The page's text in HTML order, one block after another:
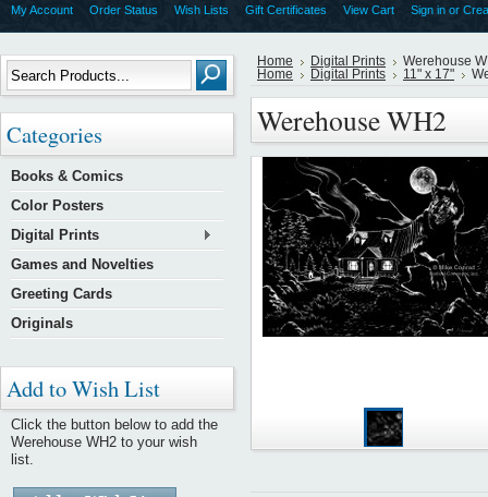
My Account Order Status Wish Lists Gift Certificates View Cart Sign in or
Categories
Books & Comics
Color Posters
Digital Prints
Games and Novelties
Greeting Cards
Originals
Add to Wish List
Click the button below to add the
Werehouse WH2 to your wish
list.
Home Digital Prints
Werehouse
Home
Digital Prints 11" x 17"
Werehouse WH2